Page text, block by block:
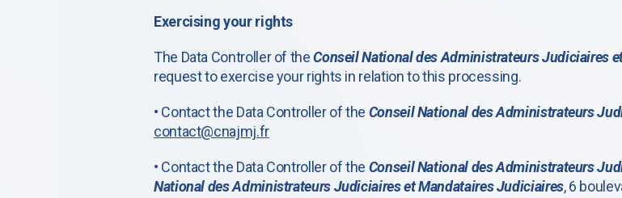
Exercising your rights
The Data Controller of theConseil National des Administrateurs Judiciaires
request to exercise your rights in relation to this processing.
• Contact the Data Controller of the Conseil National des Administrateurs
contact@cnajmj.fr
• Contact the Data Controller of the Conseil National des Administrateurs
National des Administrateurs Judiciaires et Mandataires Judiciaires, 6